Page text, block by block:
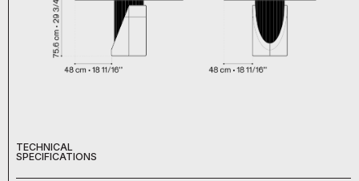
TECHNICAL
SPECIFICATIONS